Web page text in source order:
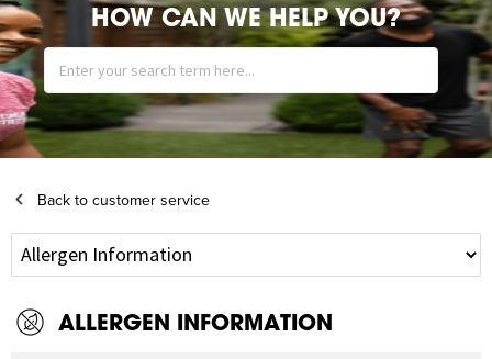
HOW CAN WE HELP YOU?
Back to customer service
ALLERGEN INFORMATION